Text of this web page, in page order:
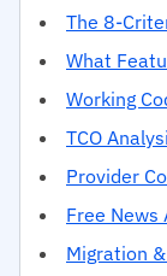
The 8-
What
Working
TCO
Provider
Free News
Migration